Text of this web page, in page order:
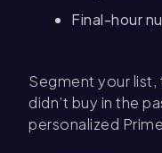
Final-hour
Segment your
didn’t buy in the
personalized